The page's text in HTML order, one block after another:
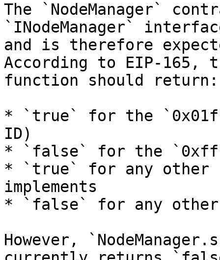
The `NodeManager`
`INodeManager`
and is therefore
According to EIP-165,
function should return:
* `true` for the
ID)
* `false` for the
* `true` for any other
implements
* `false` for any
However,